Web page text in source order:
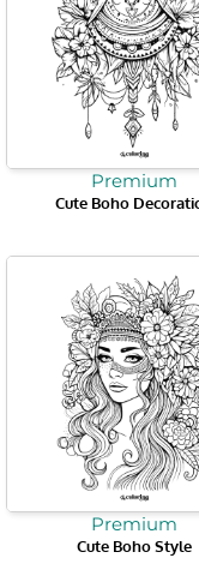
Premium
Cute Boho
Premium
Cute Boho Style